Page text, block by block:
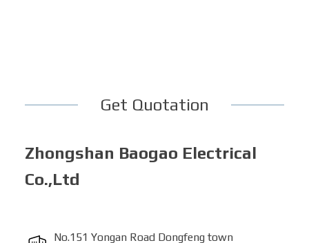
Get Quotation
Zhongshan Baogao Electrical
Co.,Ltd
No.151 Yongan Road Dongfeng town